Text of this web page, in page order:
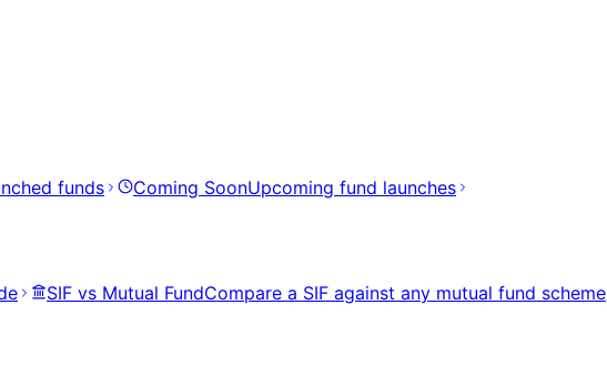
funds Coming SoonUpcoming fund launches
SIF vs Mutual FundCompare a SIF against any mutual fund scheme